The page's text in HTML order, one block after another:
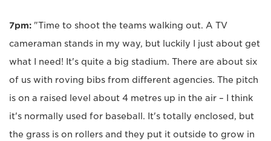
7pm: "Time to shoot the teams walking out. A TV
cameraman stands in my way, but luckily I just about get
what I need! It's quite a big stadium. There are about six
of us with roving bibs from different agencies. The pitch
is on a raised level about 4 metres up in the air – I think
it's normally used for baseball. It's totally enclosed, but
the grass is on rollers and they put it outside to grow in